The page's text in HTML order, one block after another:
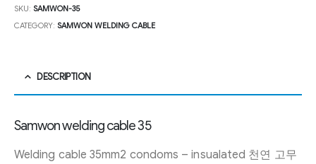
SKU: SAMWON-35
CATEGORY: SAMWON WELDING CABLE
DESCRIPTION
Samwon welding cable 35
Welding cable 35mm2 condoms – insualated 천연 고무